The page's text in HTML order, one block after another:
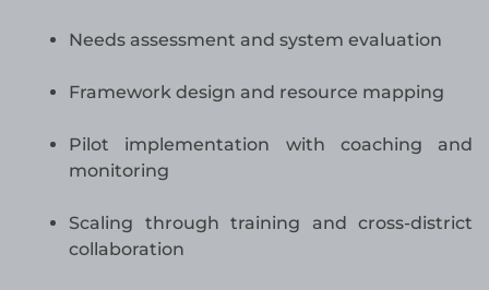
Needs assessment and system evaluation
Framework design and resource mapping
Pilot implementation with coaching and
monitoring
Scaling through training and cross-district
collaboration